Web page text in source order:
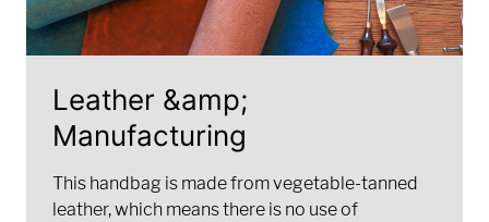
Leather &amp;
Manufacturing
This handbag is made from vegetable-tanned
leather, which means there is no use of